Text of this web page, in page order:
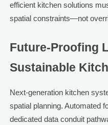
efficient kitchen solutions
spatial constraints—not
Future-Proofing
Sustainable
Next-generation kitchen
spatial planning. Automated
dedicated data conduit